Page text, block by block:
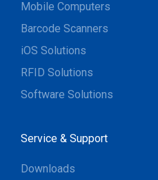
Mobile Computers
Barcode Scanners
iOS Solutions
RFID Solutions
Software Solutions
Service & Support
Downloads